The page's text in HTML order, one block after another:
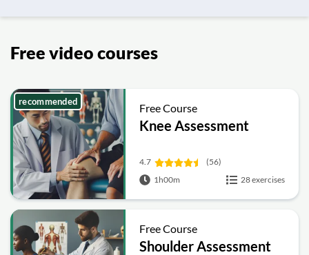
Free video courses
Free Course
Knee Assessment
4.7
(56)
1h00m
28 exercises
recommended
Free Course
Shoulder Assessment